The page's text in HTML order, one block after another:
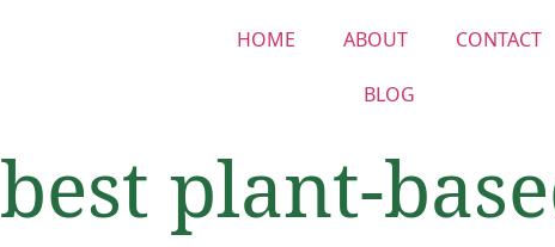
HOME ABOUT CONTACT
BLOG
best plant-